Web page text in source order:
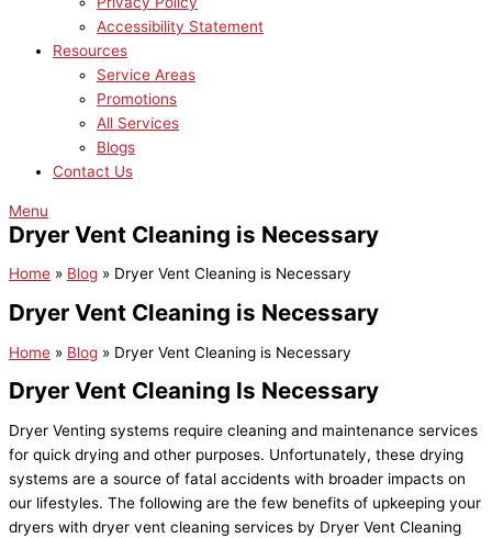
Accessibility Statement
Resources
Service Areas
Promotions
All Services
Blogs
Contact Us
Menu
Dryer Vent Cleaning is Necessary
Home » Blog » Dryer Vent Cleaning is Necessary
Dryer Vent Cleaning is Necessary
Home » Blog » Dryer Vent Cleaning is Necessary
Dryer Vent Cleaning Is Necessary
Dryer Venting systems require cleaning and maintenance services
for quick drying and other purposes. Unfortunately, these drying
systems are a source of fatal accidents with broader impacts on
our lifestyles. The following are the few benefits of upkeeping your
dryers with dryer vent cleaning services by Dryer Vent Cleaning